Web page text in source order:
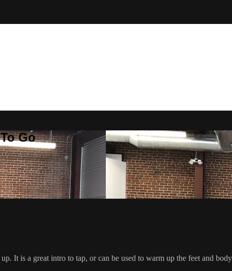
Go
It is a great intro to tap, or can be used to warm up the feet and